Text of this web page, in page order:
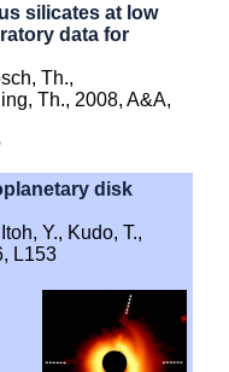
silicates at low
data for
Th.,
Th., 2008, A&A,
disk
Y., Kudo, T.,
L153